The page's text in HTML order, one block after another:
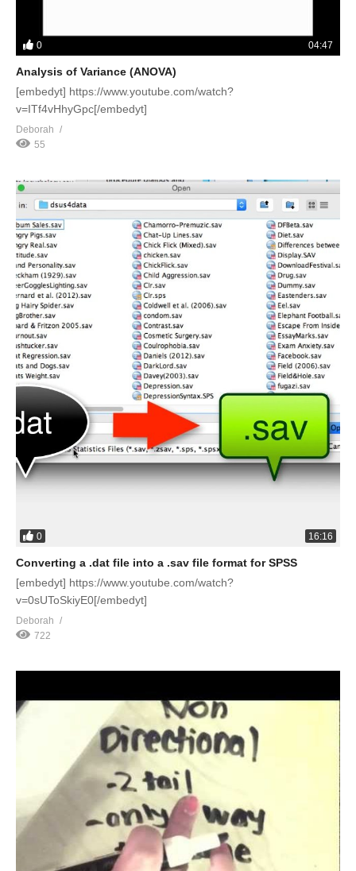
0 04:47
Analysis of Variance (ANOVA)
[embedyt] https://www.youtube.com/watch?
v=ITf4vHhyGpc[/embedyt]
Deborah
55
0 16:16
Converting a .dat file into a .sav file format for SPSS
[embedyt] https://www.youtube.com/watch?
v=0sUToSkiyE0[/embedyt]
Deborah
722